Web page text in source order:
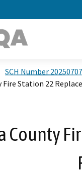
SCH Number
Fire Station 22
County